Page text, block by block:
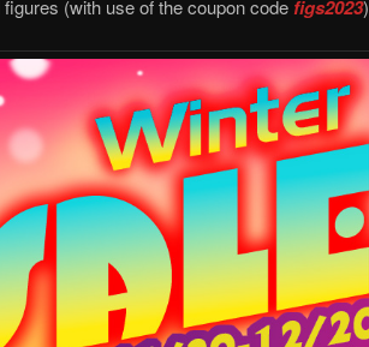
figures (with use of the coupon codefigs2023)